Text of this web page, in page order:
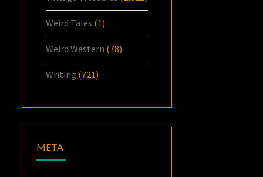
Weird Tales (1)
Weird Western (78)
Writing (721)
META